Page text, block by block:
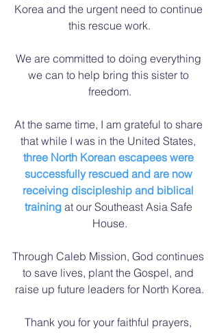
Korea and the urgent need to continue
this rescue work.
We are committed to doing everything
we can to help bring this sister to
freedom.
At the same time, I am grateful to share
that while I was in the United States,
three North Korean escapees were
successfully rescued and are now
receiving discipleship and biblical
training at our Southeast Asia Safe
House.
Through Caleb Mission, God continues
to save lives, plant the Gospel, and
raise up future leaders for North Korea.
Thank you for your faithful prayers,